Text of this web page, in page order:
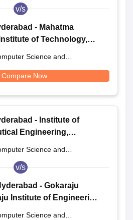
v/s
- Mahatma
of Technology,
Science and
Compare Now
- Institute of
Engineering,
Science and
v/s
- Gokaraju
Institute of Engineering
Science and